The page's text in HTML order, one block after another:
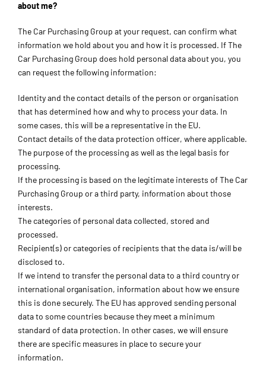
about me?
The Car Purchasing Group at your request, can confirm what
information we hold about you and how it is processed. If The
Car Purchasing Group does hold personal data about you, you
can request the following information:
Identity and the contact details of the person or organisation
that has determined how and why to process your data. In
some cases, this will be a representative in the EU.
Contact details of the data protection officer, where applicable.
The purpose of the processing as well as the legal basis for
processing.
If the processing is based on the legitimate interests of The Car
Purchasing Group or a third party, information about those
interests.
The categories of personal data collected, stored and
processed.
Recipient(s) or categories of recipients that the data is/will be
disclosed to.
If we intend to transfer the personal data to a third country or
international organisation, information about how we ensure
this is done securely. The EU has approved sending personal
data to some countries because they meet a minimum
standard of data protection. In other cases, we will ensure
there are specific measures in place to secure your
information.